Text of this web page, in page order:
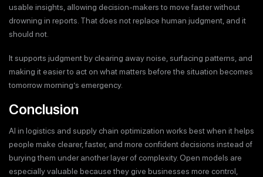
usable insights, allowing decision-makers to move faster without
drowning in reports. That does not replace human judgment, and it
should not.
It supports judgment by clearing away noise, surfacing patterns, and
making it easier to act on what matters before the situation becomes
tomorrow morning’s emergency.
Conclusion
AI in logistics and supply chain optimization works best when it helps
people make clearer, faster, and more confident decisions instead of
burying them under another layer of complexity. Open models are
especially valuable because they give businesses more control,